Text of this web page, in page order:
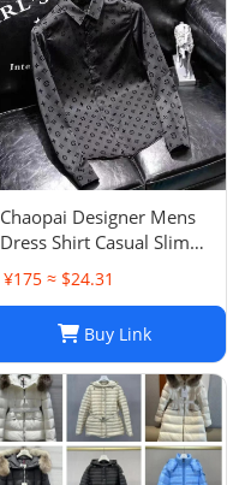
Chaopai Designer Mens
Dress Shirt Casual Slim
Silk Long Sleeve Casual
Clothing Plaid Men
¥175 ≈ $24.31
Buy Link